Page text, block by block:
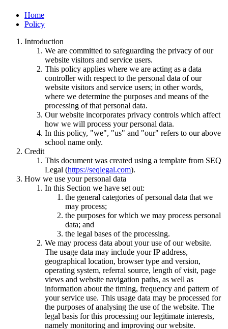
Home
Policy
Introduction
We are committed to safeguarding the privacy of our
website visitors and service users.
This policy applies where we are acting as a data
controller with respect to the personal data of our
website visitors and service users; in other words,
where we determine the purposes and means of the
processing of that personal data.
Our website incorporates privacy controls which affect
how we will process your personal data.
In this policy, "we", "us" and "our" refers to our above
school name only.
Credit
This document was created using a template from SEQ
Legal (https://seqlegal.com).
How we use your personal data
In this Section we have set out:
the general categories of personal data that we
may process;
the purposes for which we may process personal
data; and
the legal bases of the processing.
We may process data about your use of our website.
The usage data may include your IP address,
geographical location, browser type and version,
operating system, referral source, length of visit, page
views and website navigation paths, as well as
information about the timing, frequency and pattern of
your service use. This usage data may be processed for
the purposes of analysing the use of the website. The
legal basis for this processing our legitimate interests,
namely monitoring and improving our website.